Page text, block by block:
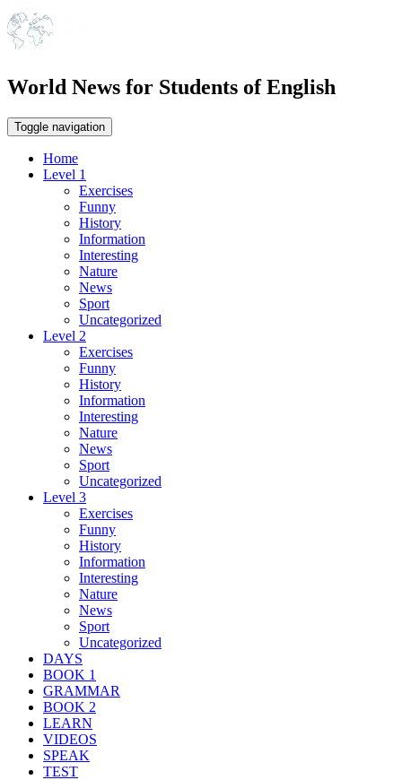
World News for Students of English
Toggle navigation
Home
Level 1
Exercises
Funny
History
Information
Interesting
Nature
News
Sport
Uncategorized
Level 2
Exercises
Funny
History
Information
Interesting
Nature
News
Sport
Uncategorized
Level 3
Exercises
Funny
History
Information
Interesting
Nature
News
Sport
Uncategorized
DAYS
BOOK 1
GRAMMAR
BOOK 2
LEARN
VIDEOS
SPEAK
TEST